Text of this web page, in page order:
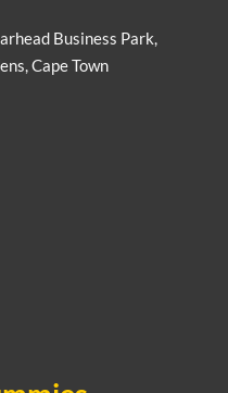
Business Park,
Cape Town